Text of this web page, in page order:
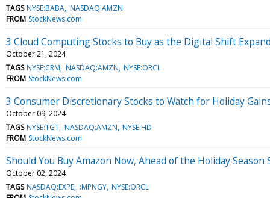
TAGS NYSE:BABA NASDAQ:AMZN
FROM StockNews.com
3 Cloud Computing Stocks to Buy as the Digital Shift
October 21, 2024
TAGS NYSE:CRM NASDAQ:AMZN NYSE:ORCL
FROM StockNews.com
3 Consumer Discretionary Stocks to Watch for Holiday
October 09, 2024
TAGS NYSE:TGT NASDAQ:AMZN NYSE:HD
FROM StockNews.com
Should You Buy Amazon Now, Ahead of the Holiday Season
October 02, 2024
TAGS NASDAQ:EXPE :MPNGY NYSE:ORCL